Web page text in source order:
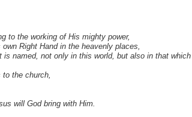
to the working of His mighty power,
Right Hand in the heavenly places,
is named, not only in this world, but also in that which
the church,
will God bring with Him.